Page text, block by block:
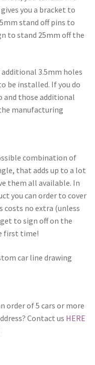
you a bracket to
stand off pins to
to stand 25mm off the
3.5mm holes
be installed. If you do
and those additional
manufacturing
combination of
that adds up to a lot
them all available. In
you can order to cover
costs no extra (unless
to sign off on the
first time!
car line drawing
order of 5 cars or more
Contact us HERE